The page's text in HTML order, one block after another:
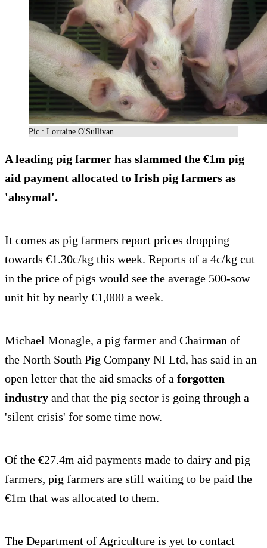
Pic : Lorraine O'Sullivan
A leading pig farmer has slammed the €1m pig
aid payment allocated to Irish pig farmers as
'absymal'.
It comes as pig farmers report prices dropping
towards €1.30c/kg this week. Reports of a 4c/kg cut
in the price of pigs would see the average 500-sow
unit hit by nearly €1,000 a week.
Michael Monagle, a pig farmer and Chairman of
the North South Pig Company NI Ltd, has said in an
open letter that the aid smacks of a forgotten
industry and that the pig sector is going through a
'silent crisis' for some time now.
Of the €27.4m aid payments made to dairy and pig
farmers, pig farmers are still waiting to be paid the
€1m that was allocated to them.
The Department of Agriculture is yet to contact